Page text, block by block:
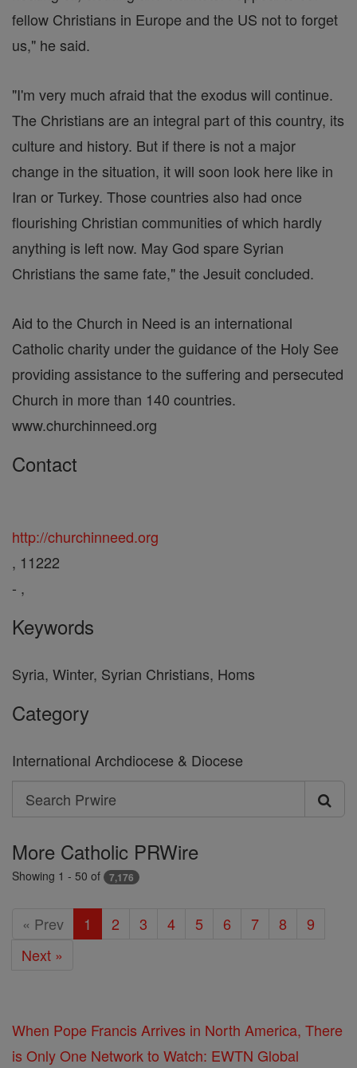
fellow Christians in Europe and the US not to forget
us," he said.
"I'm very much afraid that the exodus will continue.
The Christians are an integral part of this country, its
culture and history. But if there is not a major
change in the situation, it will soon look here like in
Iran or Turkey. Those countries also had once
flourishing Christian communities of which hardly
anything is left now. May God spare Syrian
Christians the same fate," the Jesuit concluded.
Aid to the Church in Need is an international
Catholic charity under the guidance of the Holy See
providing assistance to the suffering and persecuted
Church in more than 140 countries.
www.churchinneed.org
Contact
http://churchinneed.org
, 11222
- ,
Keywords
Syria, Winter, Syrian Christians, Homs
Category
International Archdiocese & Diocese
Search
Search
Prwire
More Catholic PRWire
Showing 1 - 50 of 7,176
« Prev 1 2 3 4 5 6 7 8
9
Next »
When Pope Francis Arrives in North America, There
is Only One Network to Watch: EWTN Global